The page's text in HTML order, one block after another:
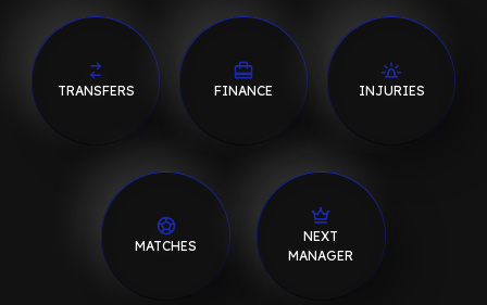
TRANSFERS FINANCE INJURIES
MATCHES
NEXT
MANAGER